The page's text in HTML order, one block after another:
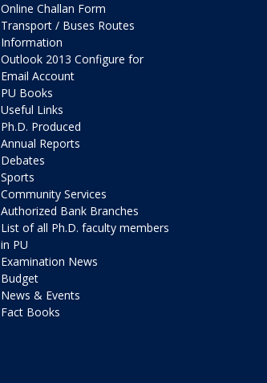
Online Challan Form
Transport / Buses Routes
Information
Outlook 2013 Configure for
Email Account
PU Books
Useful Links
Ph.D. Produced
Annual Reports
Debates
Sports
Community Services
Authorized Bank Branches
List of all Ph.D. faculty members
in PU
Examination News
Budget
News & Events
Fact Books